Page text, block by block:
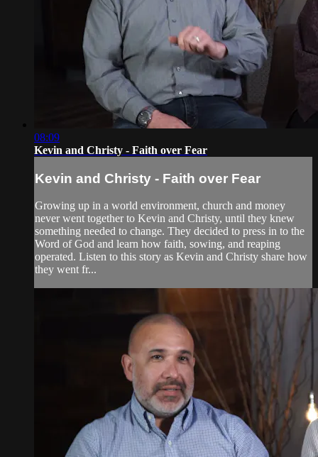
08:09
Kevin and Christy - Faith over Fear
Kevin and Christy - Faith over Fear
Growing up in a world environment, church and money
never went together to Kevin and Christy, until they knew
something needed to change. They decided to press in to the
Word of God and learn how faith, sowing, and reaping
operated. Listen to this story as Kevin and Christy share how
they went fr...